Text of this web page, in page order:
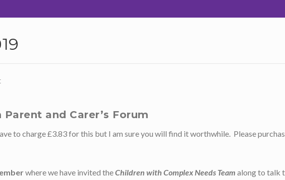
and Carer’s Forum
to charge £3.83 for this but I am sure you will find it worthwhile. Please
where we have invited theChildren with Complex Needs Team along to talk